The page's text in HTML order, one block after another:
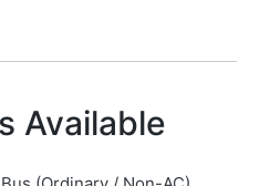
Available